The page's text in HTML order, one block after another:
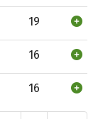
19
16
16